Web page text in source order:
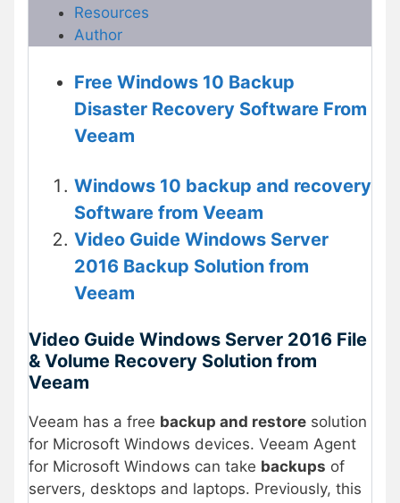
Resources
Author
Free Windows 10 Backup
Disaster Recovery Software From
Veeam
Windows 10 backup and recovery
Software from Veeam
Video Guide Windows Server
2016 Backup Solution from
Veeam
Video Guide Windows Server 2016 File
& Volume Recovery Solution from
Veeam
Veeam has a free backup and restore solution
for Microsoft Windows devices. Veeam Agent
for Microsoft Windows can take backups of
servers, desktops and laptops. Previously, this